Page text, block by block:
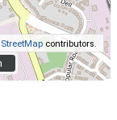
contributors.